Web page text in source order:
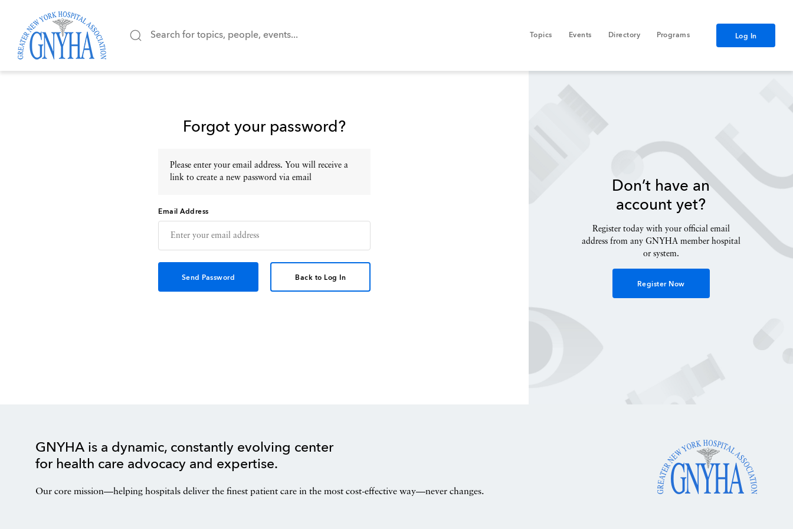
Topics Events Directory Programs Log In
Forgot your password?
Please enter your email address. You will receive a
link to create a new password via email
Email Address
Back to Log In
Don’t have an
account yet?
Register today with your official email
address from any GNYHA member hospital
or system.
Register Now
GNYHA is a dynamic, constantly evolving center
for health care advocacy and expertise.
Our core mission—helping hospitals deliver the finest patient care in the most cost-effective way—never changes.